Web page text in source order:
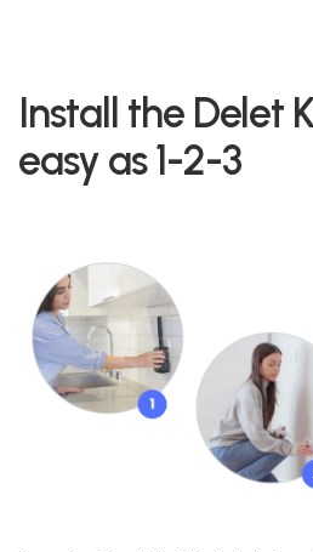
Install the Delet
easy as 1-2-3